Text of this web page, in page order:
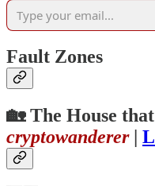
Fault Zones
🏡The House
cryptowanderer|